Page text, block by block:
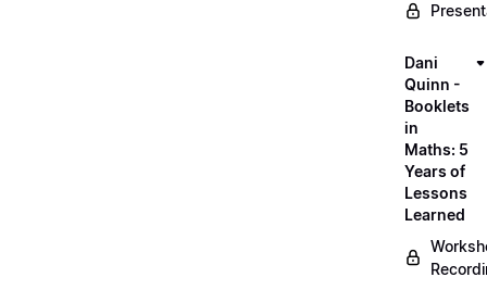
Dani
Quinn -
Booklets
in
Maths: 5
Years of
Lessons
Learned